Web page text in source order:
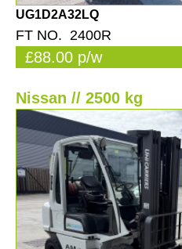
UG1D2A32LQ
FT NO. 2400R
£88.00 p/w
Nissan // 2500 kg